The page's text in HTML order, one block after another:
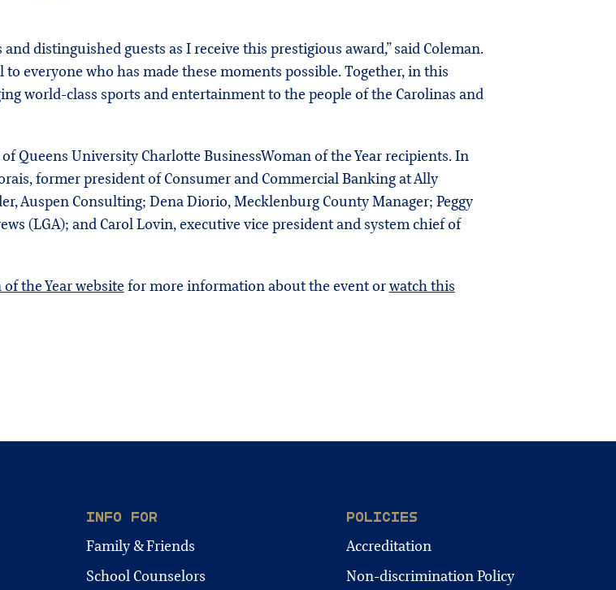
distinguished guests as I receive this prestigious award,” said Coleman.
to everyone who has made these moments possible. Together, in this
world-class sports and entertainment to the people of the Carolinas and
Queens University Charlotte BusinessWoman of the Year recipients. In
former president of Consumer and Commercial Banking at Ally
Auspen Consulting; Dena Diorio, Mecklenburg County Manager; Peggy
(LGA); and Carol Lovin, executive vice president and system chief of
the Year website for more information about the event orwatch this
INFO FOR
Family & Friends
School Counselors
POLICIES
Accreditation
Non-discrimination Policy